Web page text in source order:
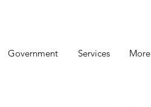
Government Services More